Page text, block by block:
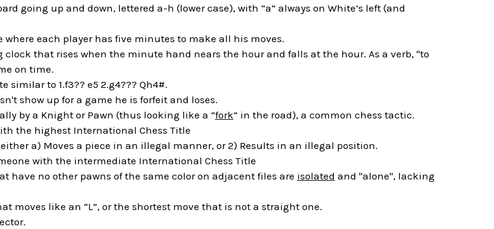
going up and down, lettered a-h (lower case), with “a” always on White’s left (and
where each player has five minutes to make all his moves.
clock that rises when the minute hand nears the hour and falls at the hour. As a verb, "to
on time.
similar to 1.f3?? e5 2.g4??? Qh4#.
show up for a game he is forfeit and loses.
by a Knight or Pawn (thus looking like a “fork” in the road), a common chess tactic.
the highest International Chess Title
a) Moves a piece in an illegal manner, or 2) Results in an illegal position.
with the intermediate International Chess Title
have no other pawns of the same color on adjacent files are isolated and "alone", lacking
moves like an “L”, or the shortest move that is not a straight one.